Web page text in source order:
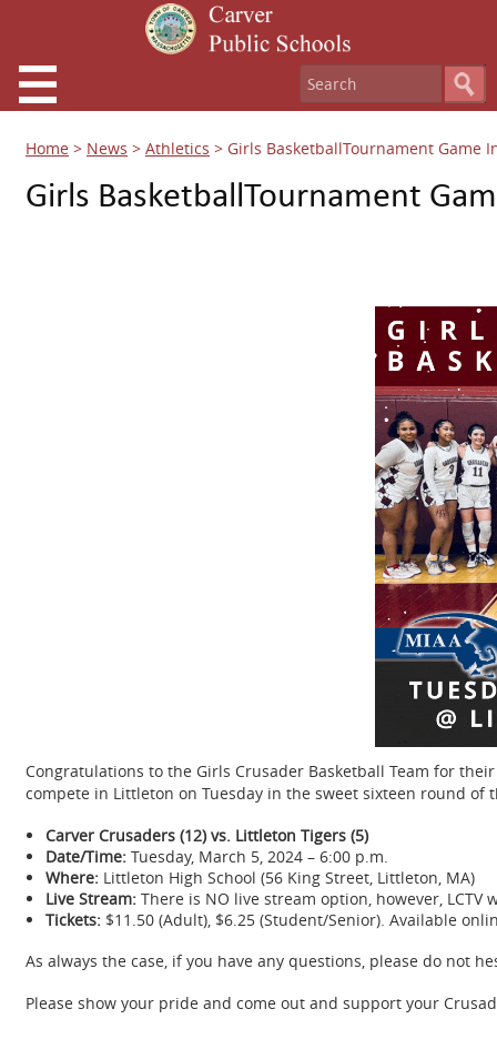
Home > News > Athletics > Girls BasketballTournament Game
Girls BasketballTournament
Congratulations to the Girls Crusader Basketball Team for
compete in Littleton on Tuesday in the sweet sixteen round of
Carver Crusaders (12) vs. Littleton Tigers (5)
Date/Time: Tuesday, March 5, 2024 – 6:00 p.m.
Where: Littleton High School (56 King Street, Littleton, MA)
Live Stream: There is NO live stream option, however,
Tickets: $11.50 (Adult), $6.25 (Student/Senior). Available
As always the case, if you have any questions, please do not
Please show your pride and come out and support your